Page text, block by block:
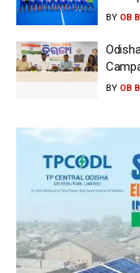
BY OB
BY OB